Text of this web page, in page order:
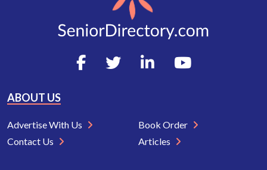
ABOUT US
Advertise With Us
Contact Us
Book Order
Articles